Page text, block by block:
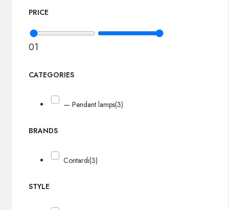
PRICE
01
CATEGORIES
— Pendant lamps(3)
BRANDS
Contardi(3)
STYLE